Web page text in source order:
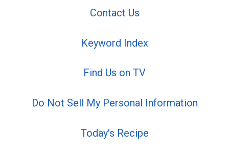
Contact Us
Keyword Index
Find Us on TV
Do Not Sell My Personal Information
Today's Recipe